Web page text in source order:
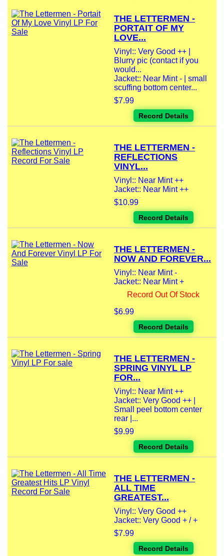
THE LETTERMEN -
PORTAIT OF MY
LOVE...
Vinyl:: Very Good ++ |
Blurry pic (contact if you
would...
Jacket:: Near Mint - | small
scuffing bottom center...
$7.99
Record Details
THE LETTERMEN -
REFLECTIONS
VINYL...
Vinyl:: Near Mint ++
Jacket:: Near Mint ++
$10.99
Record Details
THE LETTERMEN -
NOW AND FOREVER...
Vinyl:: Near Mint -
Jacket:: Near Mint +
Record Out Of Stock
$6.99
Record Details
THE LETTERMEN -
SPRING VINYL LP
FOR...
Vinyl:: Near Mint ++
Jacket:: Very Good ++ |
Small peel bottom center
rear |...
$9.99
Record Details
THE LETTERMEN -
ALL TIME
GREATEST...
Vinyl:: Very Good ++
Jacket:: Very Good + / +
$7.99
Record Details